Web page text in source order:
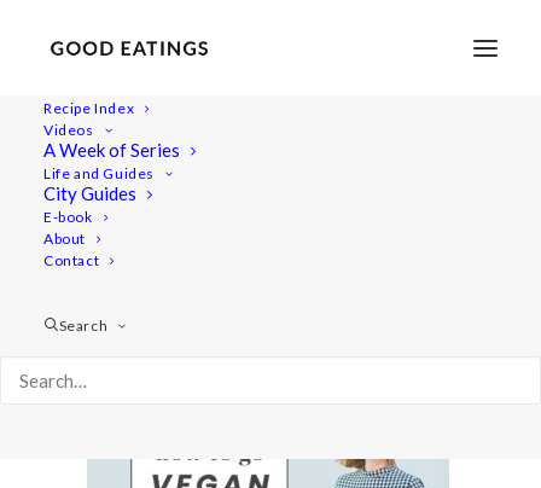
Recipe Index
Videos
A Week of Series
Life and Guides
City Guides
E-book
About
Contact
Search
Home Lifestyle